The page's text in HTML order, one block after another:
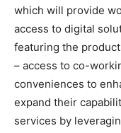
which will provide
access to digital
featuring the
– access to co-
conveniences to
expand their
services by